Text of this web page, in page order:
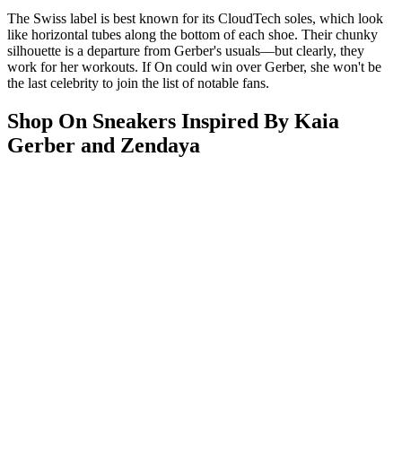
The Swiss label is best known for its CloudTech soles, which look
like horizontal tubes along the bottom of each shoe. Their chunky
silhouette is a departure from Gerber's usuals—but clearly, they
work for her workouts. If On could win over Gerber, she won't be
the last celebrity to join the list of notable fans.
Shop On Sneakers Inspired By Kaia
Gerber and Zendaya